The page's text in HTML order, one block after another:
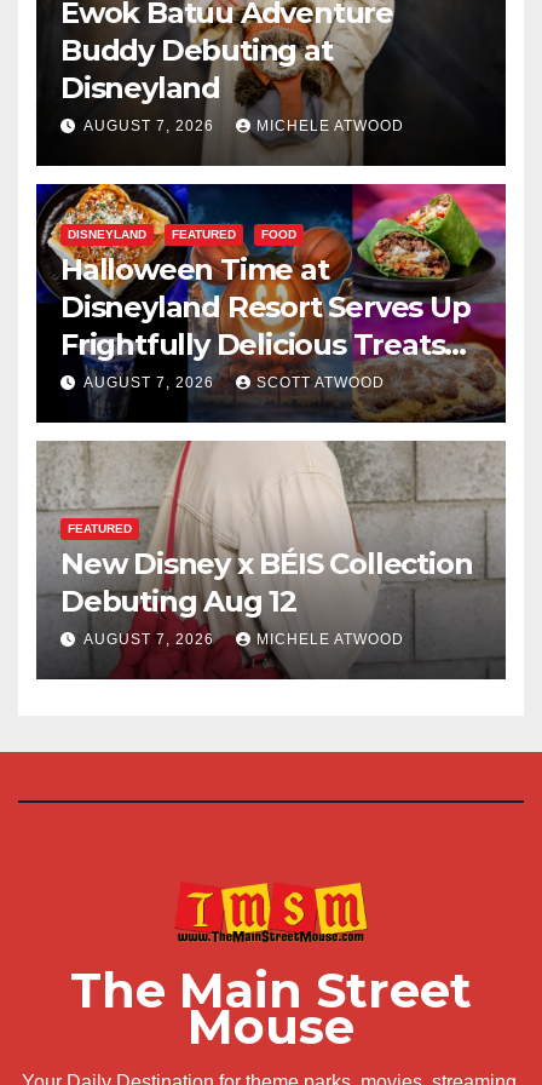
Ewok Batuu Adventure
Buddy Debuting at
Disneyland
AUGUST 7, 2026 MICHELE ATWOOD
DISNEYLAND FEATURED FOOD
Halloween Time at
Disneyland Resort Serves Up
Frightfully Delicious Treats
for 2026
AUGUST 7, 2026 SCOTT ATWOOD
FEATURED
New Disney x BÉIS Collection
Debuting Aug 12
AUGUST 7, 2026 MICHELE ATWOOD
The Main Street
Mouse